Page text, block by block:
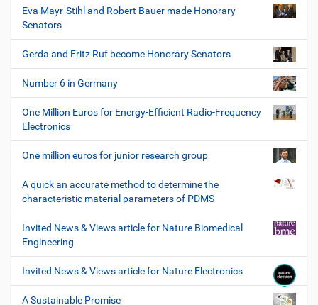
Eva Mayr-Stihl and Robert Bauer made Honorary
Senators
Gerda and Fritz Ruf become Honorary Senators
Number 6 in Germany
One Million Euros for Energy-Efficient Radio-Frequency
Electronics
One million euros for junior research group
A quick an accurate method to determine the
characteristic material parameters of PDMS
Invited News & Views article for Nature Biomedical
Engineering
Invited News & Views article for Nature Electronics
A Sustainable Promise